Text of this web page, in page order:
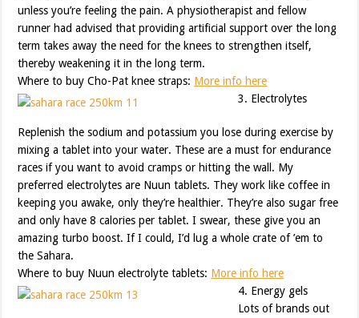
unless you’re feeling the pain. A physiotherapist and fellow
runner had advised that providing artificial support over the long
term takes away the need for the knees to strengthen itself,
thereby weakening it in the long term.
Where to buy Cho-Pat knee straps: More info here
3. Electrolytes
Replenish the sodium and potassium you lose during exercise by
mixing a tablet into your water. These are a must for endurance
races if you want to avoid cramps or hitting the wall. My
preferred electrolytes are Nuun tablets. They work like coffee in
keeping you awake, only they’re healthier. They’re also sugar free
and only have 8 calories per tablet. I swear, these give you an
amazing turbo boost. If I could, I’d lug a whole crate of ’em to
the Sahara.
Where to buy Nuun electrolyte tablets: More info here
4. Energy gels
Lots of brands out